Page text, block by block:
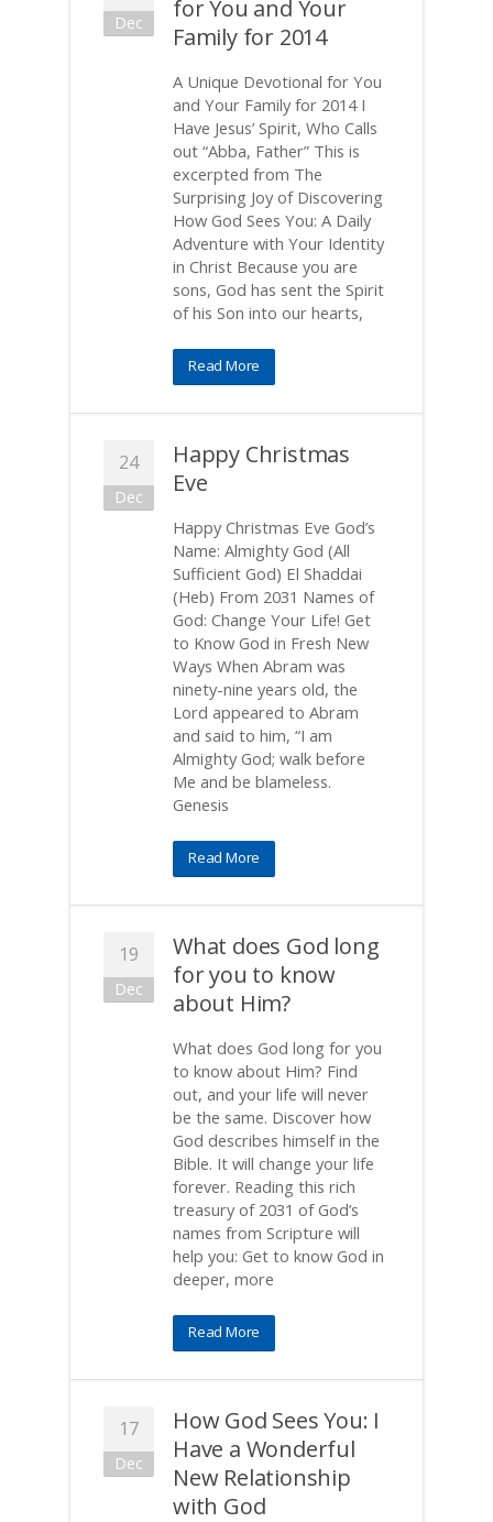
Dec
for You and Your
Family for 2014
A Unique Devotional for You
and Your Family for 2014 I
Have Jesus’ Spirit, Who Calls
out “Abba, Father” This is
excerpted from The
Surprising Joy of Discovering
How God Sees You: A Daily
Adventure with Your Identity
in Christ Because you are
sons, God has sent the Spirit
of his Son into our hearts,
Read More
24
Dec
Happy Christmas
Eve
Happy Christmas Eve God’s
Name: Almighty God (All
Sufficient God) El Shaddai
(Heb) From 2031 Names of
God: Change Your Life! Get
to Know God in Fresh New
Ways When Abram was
ninety-nine years old, the
Lord appeared to Abram
and said to him, “I am
Almighty God; walk before
Me and be blameless.
Genesis
Read More
19
Dec
What does God long
for you to know
about Him?
What does God long for you
to know about Him? Find
out, and your life will never
be the same. Discover how
God describes himself in the
Bible. It will change your life
forever. Reading this rich
treasury of 2031 of God’s
names from Scripture will
help you: Get to know God in
deeper, more
Read More
17
Dec
How God Sees You: I
Have a Wonderful
New Relationship
with God